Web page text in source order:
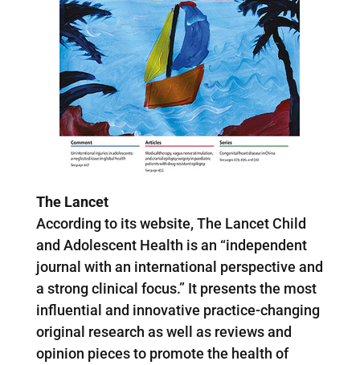
The Lancet
According to its website, The Lancet Child
and Adolescent Health is an “independent
journal with an international perspective and
a strong clinical focus.” It presents the most
influential and innovative practice-changing
original research as well as reviews and
opinion pieces to promote the health of